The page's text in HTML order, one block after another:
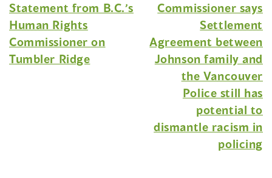
Statement from B.C.’s
Human Rights
Commissioner on
Tumbler Ridge
Commissioner says
Settlement
Agreement between
Johnson family and
the Vancouver
Police still has
potential to
dismantle racism in
policing